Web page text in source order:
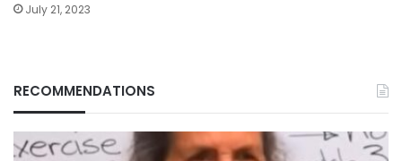
July 21, 2023
RECOMMENDATIONS